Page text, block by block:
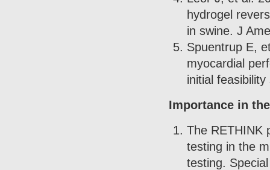
hydrogel
in swine. J
Spuentrup E,
myocardial
initial
Importance in
The RETHINK
testing in the
testing.